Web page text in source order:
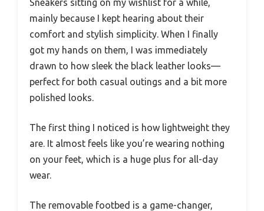
Sneakers sitting on my wishlist for a while,
mainly because I kept hearing about their
comfort and stylish simplicity. When I finally
got my hands on them, I was immediately
drawn to how sleek the black leather looks—
perfect for both casual outings and a bit more
polished looks.
The first thing I noticed is how lightweight they
are. It almost feels like you’re wearing nothing
on your feet, which is a huge plus for all-day
wear.
The removable footbed is a game-changer,